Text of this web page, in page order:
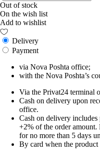
Out of stock
On the wish list
Add to wishlist
Delivery
Payment
via Nova Poshta office;
with the Nova Poshta’s
Via the Privat24 terminal
Cash on delivery upon
office.
Cash on delivery
+2% of the order amount.
for no more than 5 days
By card when the